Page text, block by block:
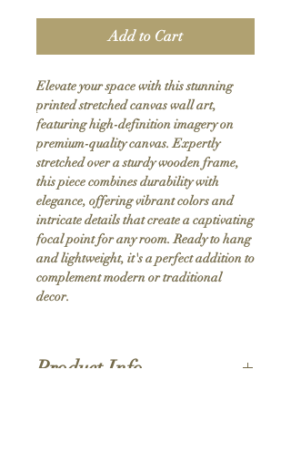
Add to Cart
Elevate your space with this stunning
printed stretched canvas wall art,
featuring high-definition imagery on
premium-quality canvas. Expertly
stretched over a sturdy wooden frame,
this piece combines durability with
elegance, offering vibrant colors and
intricate details that create a captivating
focal point for any room. Ready to hang
and lightweight, it's a perfect addition to
complement modern or traditional
decor.
Product Info